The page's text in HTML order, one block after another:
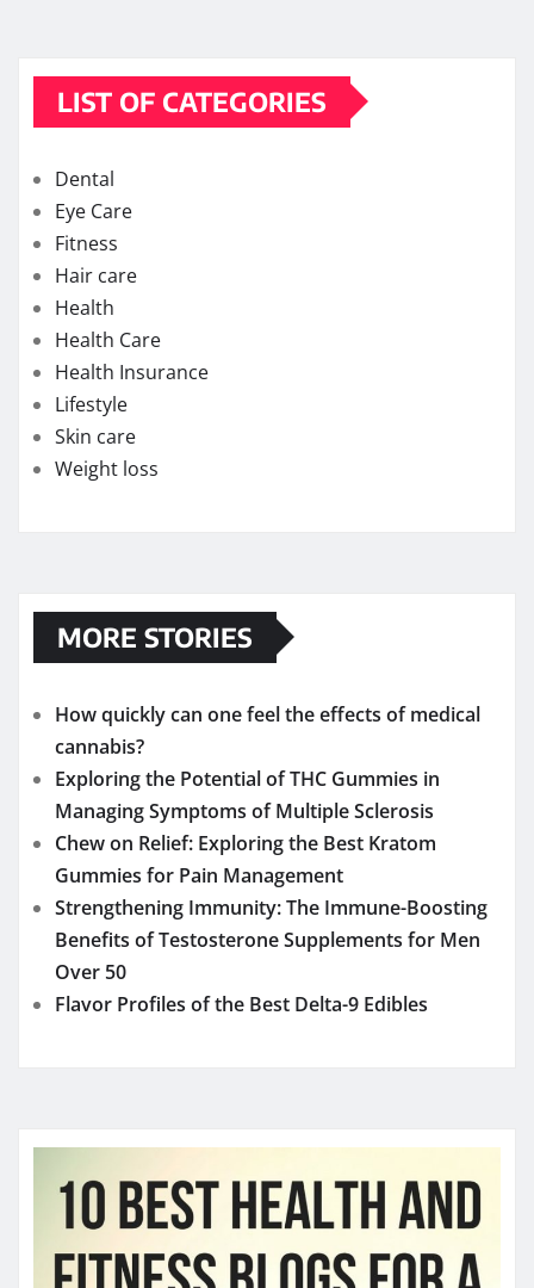
LIST OF CATEGORIES
Dental
Eye Care
Fitness
Hair care
Health
Health Care
Health Insurance
Lifestyle
Skin care
Weight loss
MORE STORIES
How quickly can one feel the effects of medical
cannabis?
Exploring the Potential of THC Gummies in
Managing Symptoms of Multiple Sclerosis
Chew on Relief: Exploring the Best Kratom
Gummies for Pain Management
Strengthening Immunity: The Immune-Boosting
Benefits of Testosterone Supplements for Men
Over 50
Flavor Profiles of the Best Delta-9 Edibles